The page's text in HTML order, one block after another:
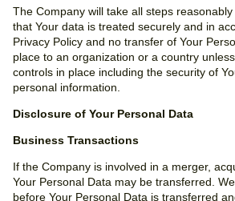
The Company will take all steps
that Your data is treated securely and in
Privacy Policy and no transfer of Your
place to an organization or a country
controls in place including the security of
personal information.
Disclosure of Your Personal Data
Business Transactions
If the Company is involved in a merger,
Your Personal Data may be transferred.
before Your Personal Data is transferred